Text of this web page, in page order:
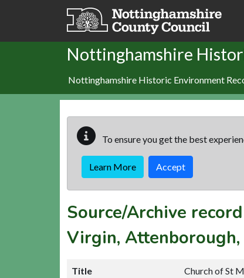
Skip to main content
Nottinghamshire
Nottinghamshire Historic Environment
To ensure you get the best
Learn More Accept
Source/Archive
Virgin,
Title Church of St